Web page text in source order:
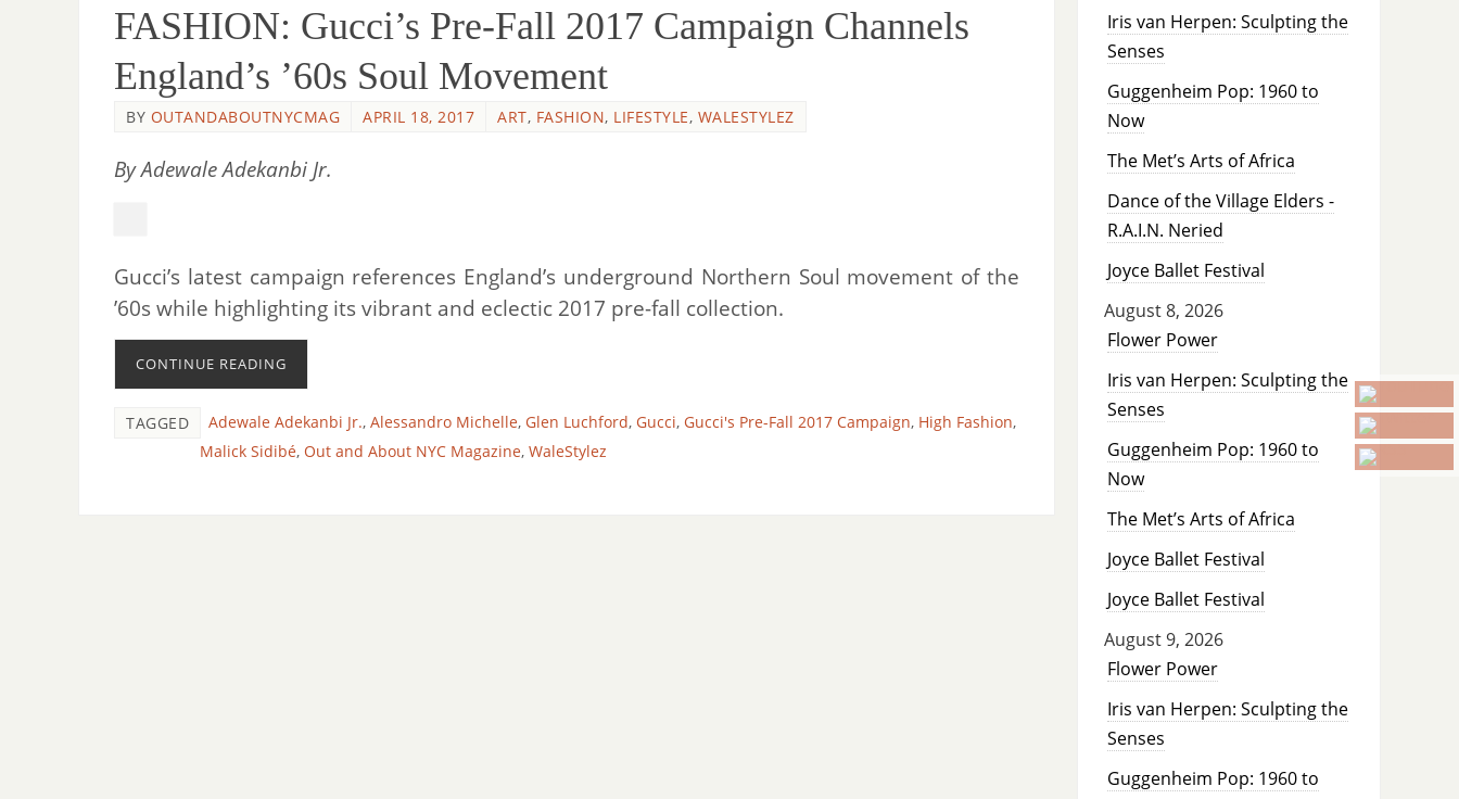
FASHION: Gucci’s Pre-Fall 2017 Campaign Channels
England’s ’60s Soul Movement
BY OUTANDABOUTNYCMAG APRIL 18, 2017 ART, FASHION, LIFESTYLE, WALESTYLEZ
By Adewale Adekanbi Jr.
Gucci’s latest campaign references England’s underground Northern Soul movement of the
’60s while highlighting its vibrant and eclectic 2017 pre-fall collection.
CONTINUE READING
TAGGED Adewale Adekanbi Jr., Alessandro Michelle, Glen Luchford, Gucci, Gucci's Pre-Fall 2017 Campaign, High Fashion,
Malick Sidibé, Out and About NYC Magazine, WaleStylez
Iris van Herpen: Sculpting the
Senses
Guggenheim Pop: 1960 to
Now
The Met’s Arts of Africa
Dance of the Village Elders -
R.A.I.N. Neried
Joyce Ballet Festival
August 8, 2026
Flower Power
Iris van Herpen: Sculpting the
Senses
Guggenheim Pop: 1960 to
Now
The Met’s Arts of Africa
Joyce Ballet Festival
Joyce Ballet Festival
August 9, 2026
Flower Power
Iris van Herpen: Sculpting the
Senses
Guggenheim Pop: 1960 to